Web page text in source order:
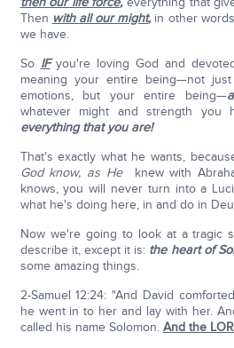
Then with all our might,in other
we have.
So IFyou're loving God and
meaning your entire being—not
emotions, but your entire being—
whatever might and strength you
everything that you are!
That's exactly what he wants,
God know, as He
knew with
knows, you will never turn into a
what he's doing here, in and do in
Now we're going to look at a tragic
describe it, except it is: the heart of
some amazing things.
2-Samuel 12:24: "And David
he went in to her and lay with her.
called his name Solomon. And the